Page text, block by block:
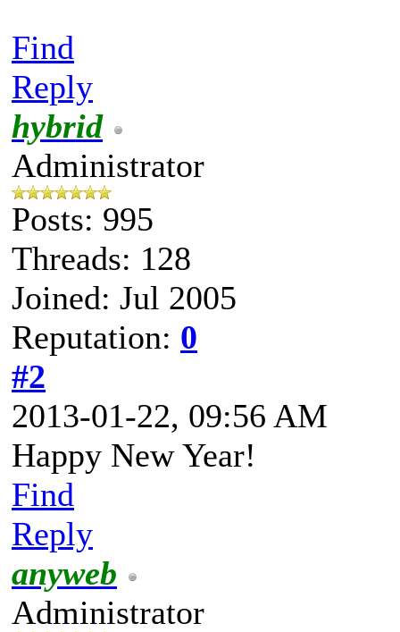
Find
Reply
hybrid
Administrator
Posts: 995
Threads: 128
Joined: Jul 2005
Reputation: 0
#2
2013-01-22, 09:56 AM
Happy New Year!
Find
Reply
anyweb
Administrator